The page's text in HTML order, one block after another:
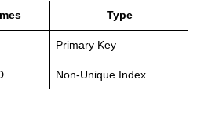
Type
Primary Key
Non-Unique Index